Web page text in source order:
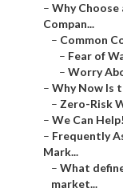
– Why
Compan...
– Common
– Fear of
– Worry
– Why Now Is
– Zero-Risk
– We Can
– Frequently
Mark...
– What
market...